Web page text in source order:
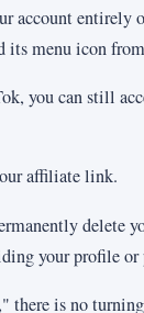
account entirely
menu icon
you can still
affiliate link.
delete
your profile
there is no